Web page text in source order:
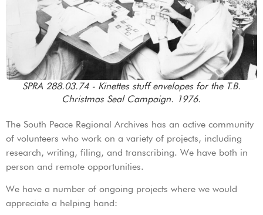
SPRA 288.03.74 - Kinettes stuff envelopes for the T.B.
Christmas Seal Campaign. 1976.
The South Peace Regional Archives has an active community
of volunteers who work on a variety of projects, including
research, writing, filing, and transcribing. We have both in
person and remote opportunities.
We have a number of ongoing projects where we would
appreciate a helping hand: